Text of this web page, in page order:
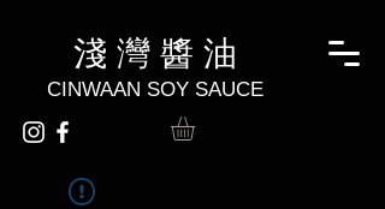
淺 灣 醬 油
CINWAAN SOY SAUCE